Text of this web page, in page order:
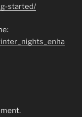
started/